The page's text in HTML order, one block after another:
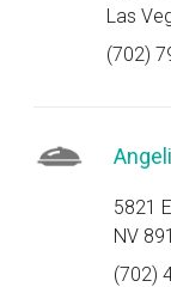
Las
(702)
5821
NV
(702)